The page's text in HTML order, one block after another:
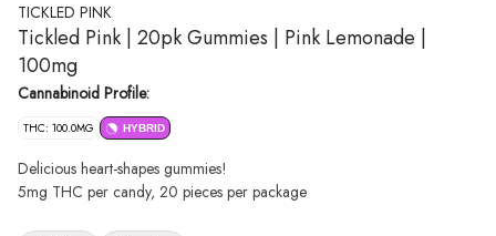
TICKLED PINK
Tickled Pink | 20pk Gummies | Pink Lemonade |
100mg
Cannabinoid Profile:
THC: 100.0MG HYBRID
Delicious heart-shapes gummies!
5mg THC per candy, 20 pieces per package